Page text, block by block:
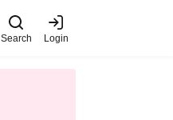
Search Login